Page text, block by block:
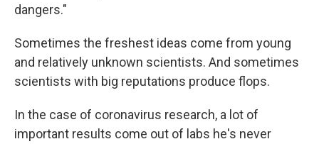
dangers."
Sometimes the freshest ideas come from young
and relatively unknown scientists. And sometimes
scientists with big reputations produce flops.
In the case of coronavirus research, a lot of
important results come out of labs he's never